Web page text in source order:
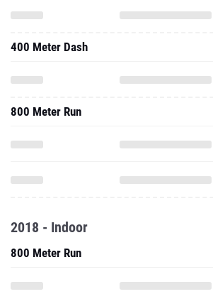
400 Meter Dash
800 Meter Run
2018 - Indoor
800 Meter Run